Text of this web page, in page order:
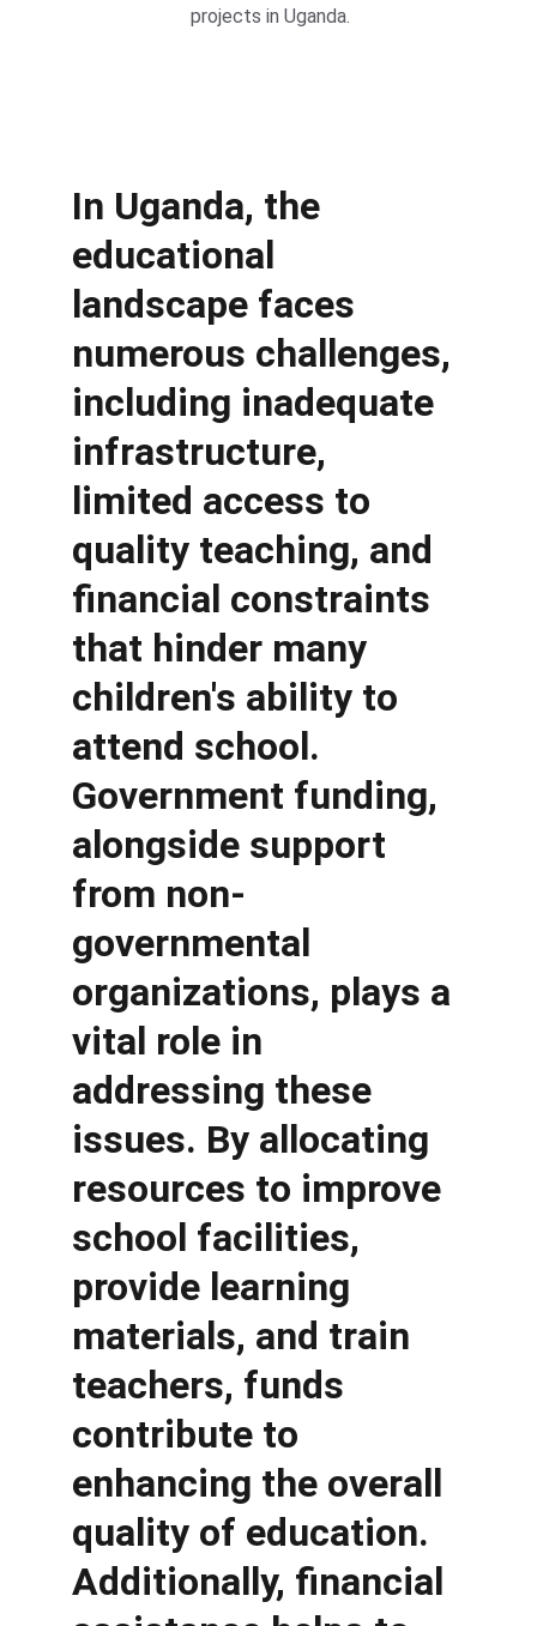
projects in Uganda.
In Uganda, the
educational
landscape faces
numerous challenges,
including inadequate
infrastructure,
limited access to
quality teaching, and
financial constraints
that hinder many
children's ability to
attend school.
Government funding,
alongside support
from non-
governmental
organizations, plays a
vital role in
addressing these
issues. By allocating
resources to improve
school facilities,
provide learning
materials, and train
teachers, funds
contribute to
enhancing the overall
quality of education.
Additionally, financial